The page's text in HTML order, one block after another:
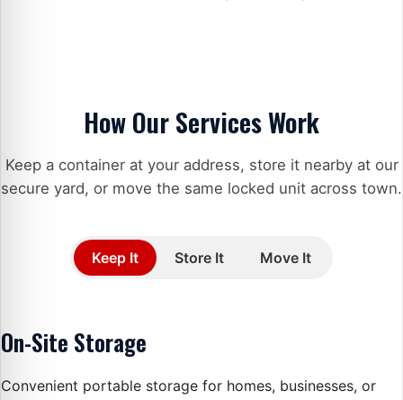
How Our Services Work
Keep a container at your address, store it nearby at our
secure yard, or move the same locked unit across town.
Choose service type
Keep It Store It Move It
On-Site Storage
Convenient portable storage for homes, businesses, or